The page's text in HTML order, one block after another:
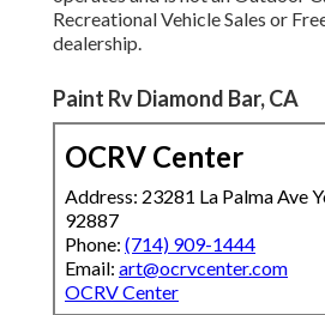
Recreational Vehicle Sales or
dealership.
Paint Rv Diamond Bar, CA
OCRV Center
Address: 23281 La Palma Ave
92887
Phone: (714) 909-1444
Email: art@ocrvcenter.com
OCRV Center